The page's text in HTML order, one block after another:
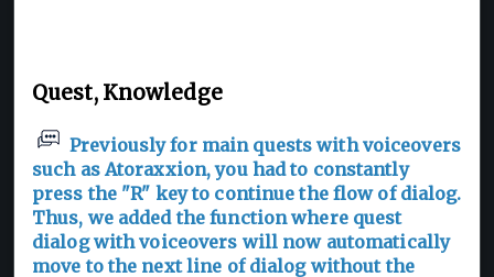
Quest, Knowledge
Previously for main quests with voiceovers
such as Atoraxxion, you had to constantly
press the "R" key to continue the flow of dialog.
Thus, we added the function where quest
dialog with voiceovers will now automatically
move to the next line of dialog without the